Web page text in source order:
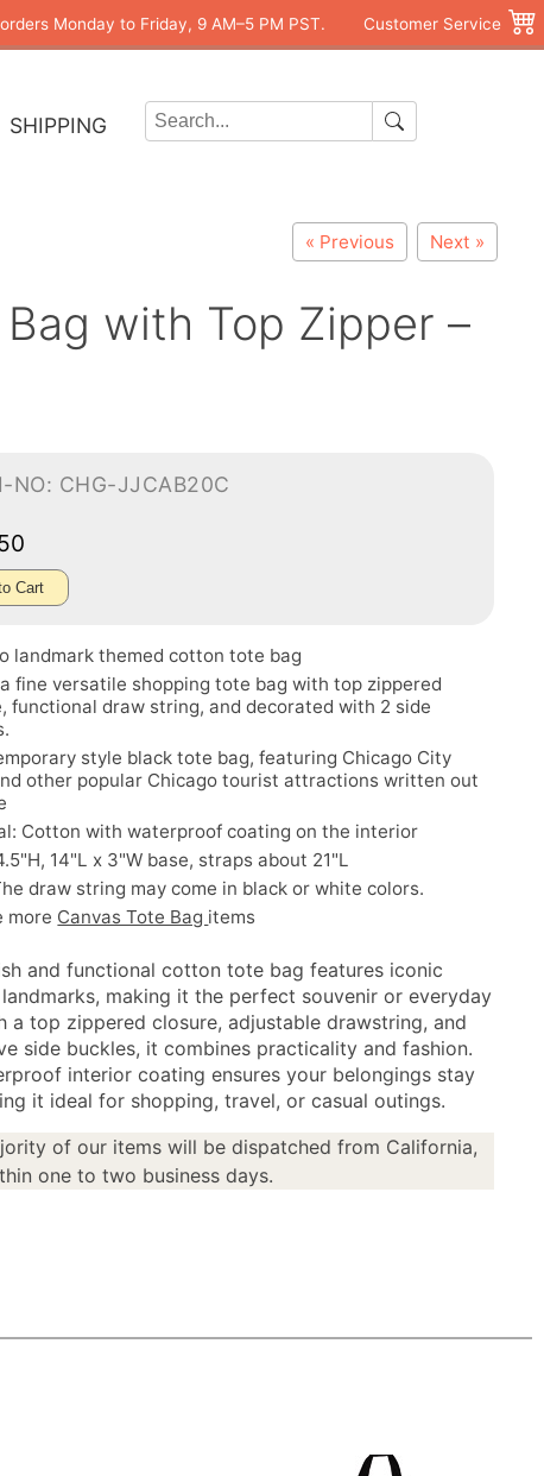
Monday to Friday, 9 AM–5 PM PST. Customer Service
SHIPPING
« Previous Next »
with Top Zipper –
NO: CHG-JJCAB20C
Cart
landmark themed cotton tote bag
fine versatile shopping tote bag with top zippered
functional draw string, and decorated with 2 side
style black tote bag, featuring Chicago City
other popular Chicago tourist attractions written out
Cotton with waterproof coating on the interior
14"L x 3"W base, straps about 21"L
draw string may come in black or white colors.
more Canvas Tote Bag items
and functional cotton tote bag features iconic
making it the perfect souvenir or everyday
a top zippered closure, adjustable drawstring, and
side buckles, it combines practicality and fashion.
interior coating ensures your belongings stay
it ideal for shopping, travel, or casual outings.
of our items will be dispatched from California,
one to two business days.